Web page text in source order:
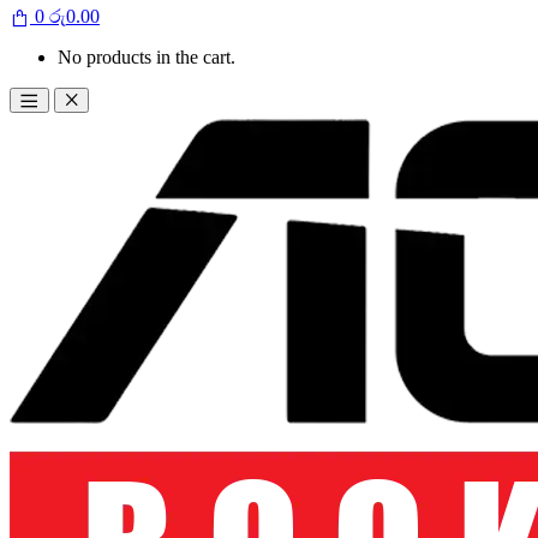
0 රු0.00
No products in the cart.